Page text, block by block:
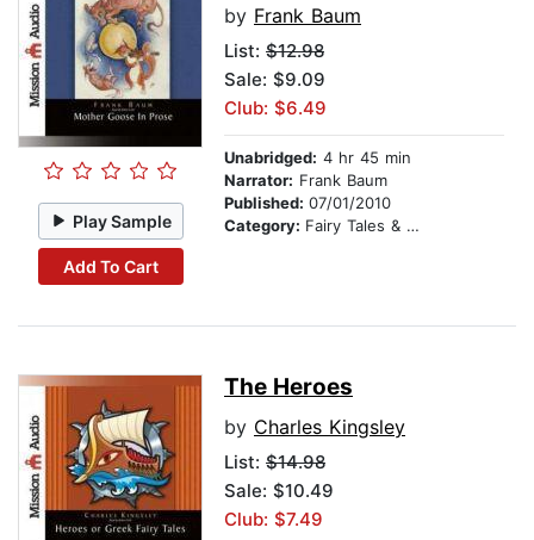
Play Sample
Add To Cart
by Frank Baum
List: $12.98
Sale: $9.09
Club: $6.49
Unabridged: 4 hr 45 min
Narrator: Frank Baum
Published: 07/01/2010
Category: Fairy Tales & Legends
The Heroes
by Charles Kingsley
List: $14.98
Sale: $10.49
Club: $7.49